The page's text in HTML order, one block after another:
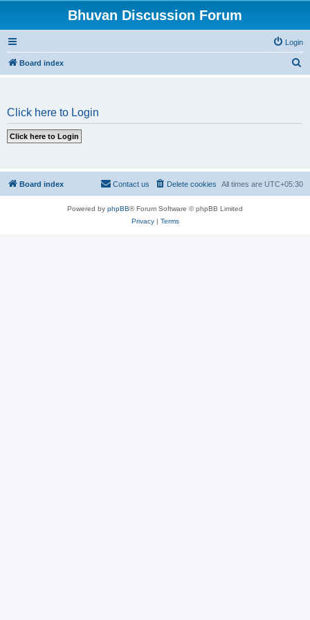
Bhuvan Discussion Forum
Login
Board index
Click here to Login
Board index All times are UTC+05:30
Delete cookies
Contact us
Powered by phpBB® Forum Software © phpBB Limited
Privacy| Terms